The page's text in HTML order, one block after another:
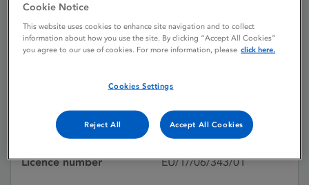
Baraclude
Dosage Form Film-coated tablet
Licence number EU/1//06/343/01
Cookie Notice
This website uses cookies to enhance site navigation and to collect
information about how you use the site. By clicking “Accept All Cookies”
you agree to our use of cookies. For more information, please click here.
Cookies Settings
Reject All Accept All Cookies